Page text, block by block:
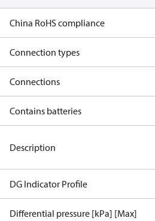
China RoHS compliance
Connection types
Connections
Contains batteries
Description
DG Indicator Profile
Differential pressure [kPa] [Max]